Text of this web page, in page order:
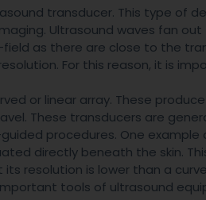
transducer. This type of
Ultrasound waves fan
as there are close to the
For this reason, it is
or linear array. These
These transducers are
procedures. One
directly beneath the skin.
resolution is lower than a
tools of ultrasound